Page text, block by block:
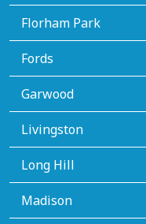
Florham Park
Fords
Garwood
Livingston
Long Hill
Madison